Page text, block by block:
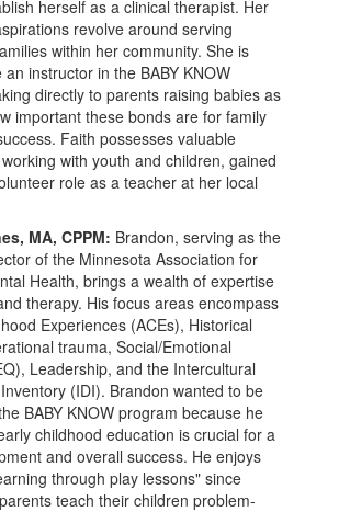
herself as a clinical therapist. Her
revolve around serving
within her community. She is
instructor in the BABY KNOW
directly to parents raising babies as
important these bonds are for family
Faith possesses valuable
with youth and children, gained
role as a teacher at her local
MA, CPPM: Brandon, serving as the
of the Minnesota Association for
Health, brings a wealth of expertise
therapy. His focus areas encompass
Experiences (ACEs), Historical
trauma, Social/Emotional
Leadership, and the Intercultural
(IDI). Brandon wanted to be
BABY KNOW program because he
childhood education is crucial for a
and overall success. He enjoys
through play lessons" since
teach their children problem-